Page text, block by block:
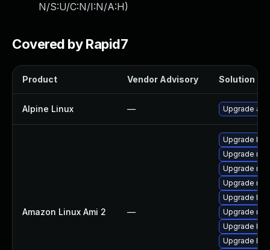
N/S:U/C:N/I:N/A:H)
Covered by Rapid7
Product Vendor Advisory Solution
Alpine Linux — Upgrade
Amazon Linux Ami 2 —
Upgrade
Upgrade
Upgrade
Upgrade
Upgrade
Upgrade
Upgrade
Upgrade